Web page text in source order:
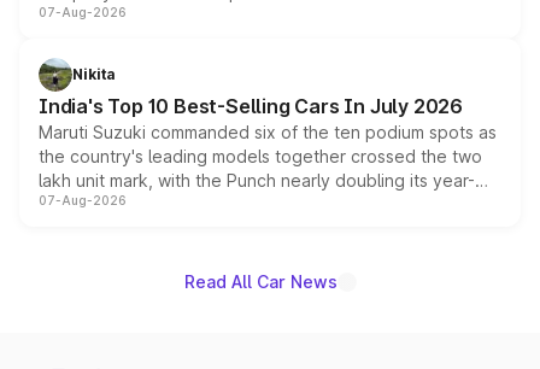
heavily from the Wuling Starlight 560 sold overseas and
in hybrid powertrain options, positioning it above the
existing Hector in the brand's India lineup.
07-Aug-2026
Nikita
India's Top 10 Best-Selling Cars In July 2026
Maruti Suzuki commanded six of the ten podium spots as
the country's leading models together crossed the two
lakh unit mark, with the Punch nearly doubling its year-
on-year volumes to stand out as the fastest-growing
07-Aug-2026
Read All Car News